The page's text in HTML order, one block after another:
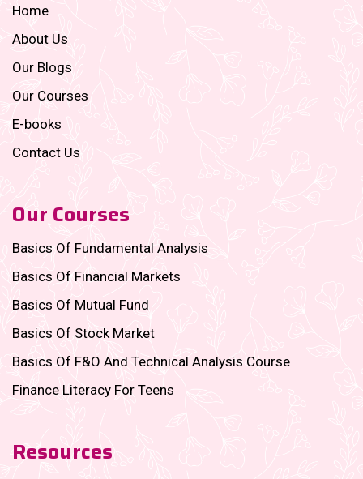
Home
About Us
Our Blogs
Our Courses
E-books
Contact Us
Our Courses
Basics Of Fundamental Analysis
Basics Of Financial Markets
Basics Of Mutual Fund
Basics Of Stock Market
Basics Of F&O And Technical Analysis Course
Finance Literacy For Teens
Resources